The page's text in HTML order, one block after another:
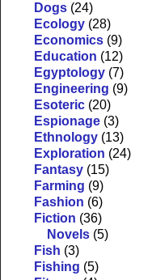
Dogs (24)
Ecology (28)
Economics (9)
Education (12)
Egyptology (7)
Engineering (9)
Esoteric (20)
Espionage (3)
Ethnology (13)
Exploration (24)
Fantasy (15)
Farming (9)
Fashion (6)
Fiction (36)
Novels (5)
Fish (3)
Fishing (5)